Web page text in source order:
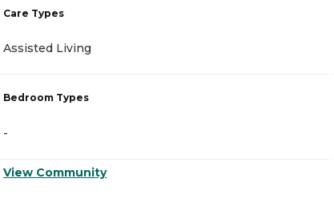
Care Types
Assisted Living
Bedroom Types
-
View Community